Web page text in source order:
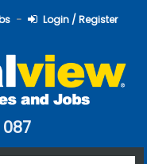
Login / Register